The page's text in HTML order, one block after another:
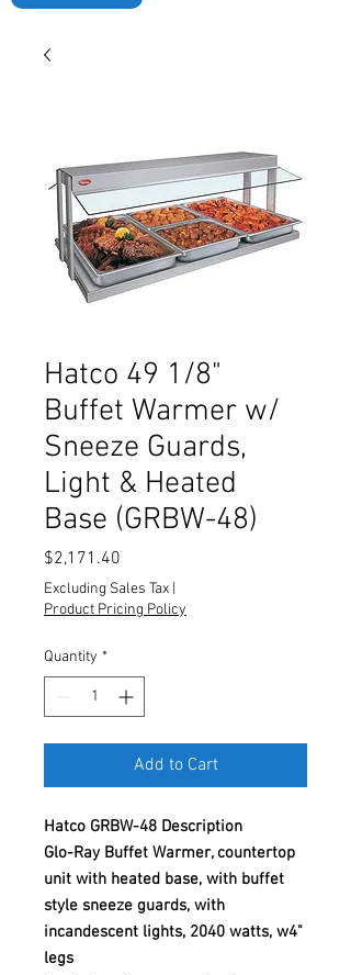
Hatco 49 1/8"
Buffet Warmer w/
Sneeze Guards,
Light & Heated
Base (GRBW-48)
$2,171.40
Excluding Sales Tax
Product Pricing Policy
Quantity *
Add to Cart
Hatco GRBW-48 Description
Glo-Ray Buffet Warmer, countertop
unit with heated base, with buffet
style sneeze guards, with
incandescent lights, 2040 watts, w4"
legs